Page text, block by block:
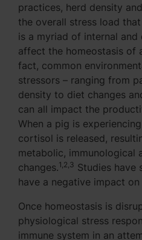
practices, herd density
the overall stress load
is a myriad of internal
affect the homeostasis of
fact, common
stressors – ranging from
density to diet changes
can all impact the
When a pig is
cortisol is released,
metabolic, immunological
changes.1,2,3 Studies have
have a negative impact
Once homeostasis is
physiological stress
immune system in an